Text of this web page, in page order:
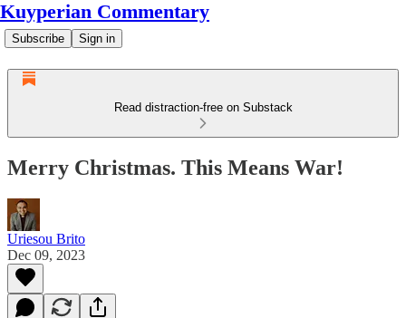
Kuyperian Commentary
Subscribe Sign in
Read distraction-free on Substack
Merry Christmas. This Means War!
Uriesou Brito
Dec 09, 2023